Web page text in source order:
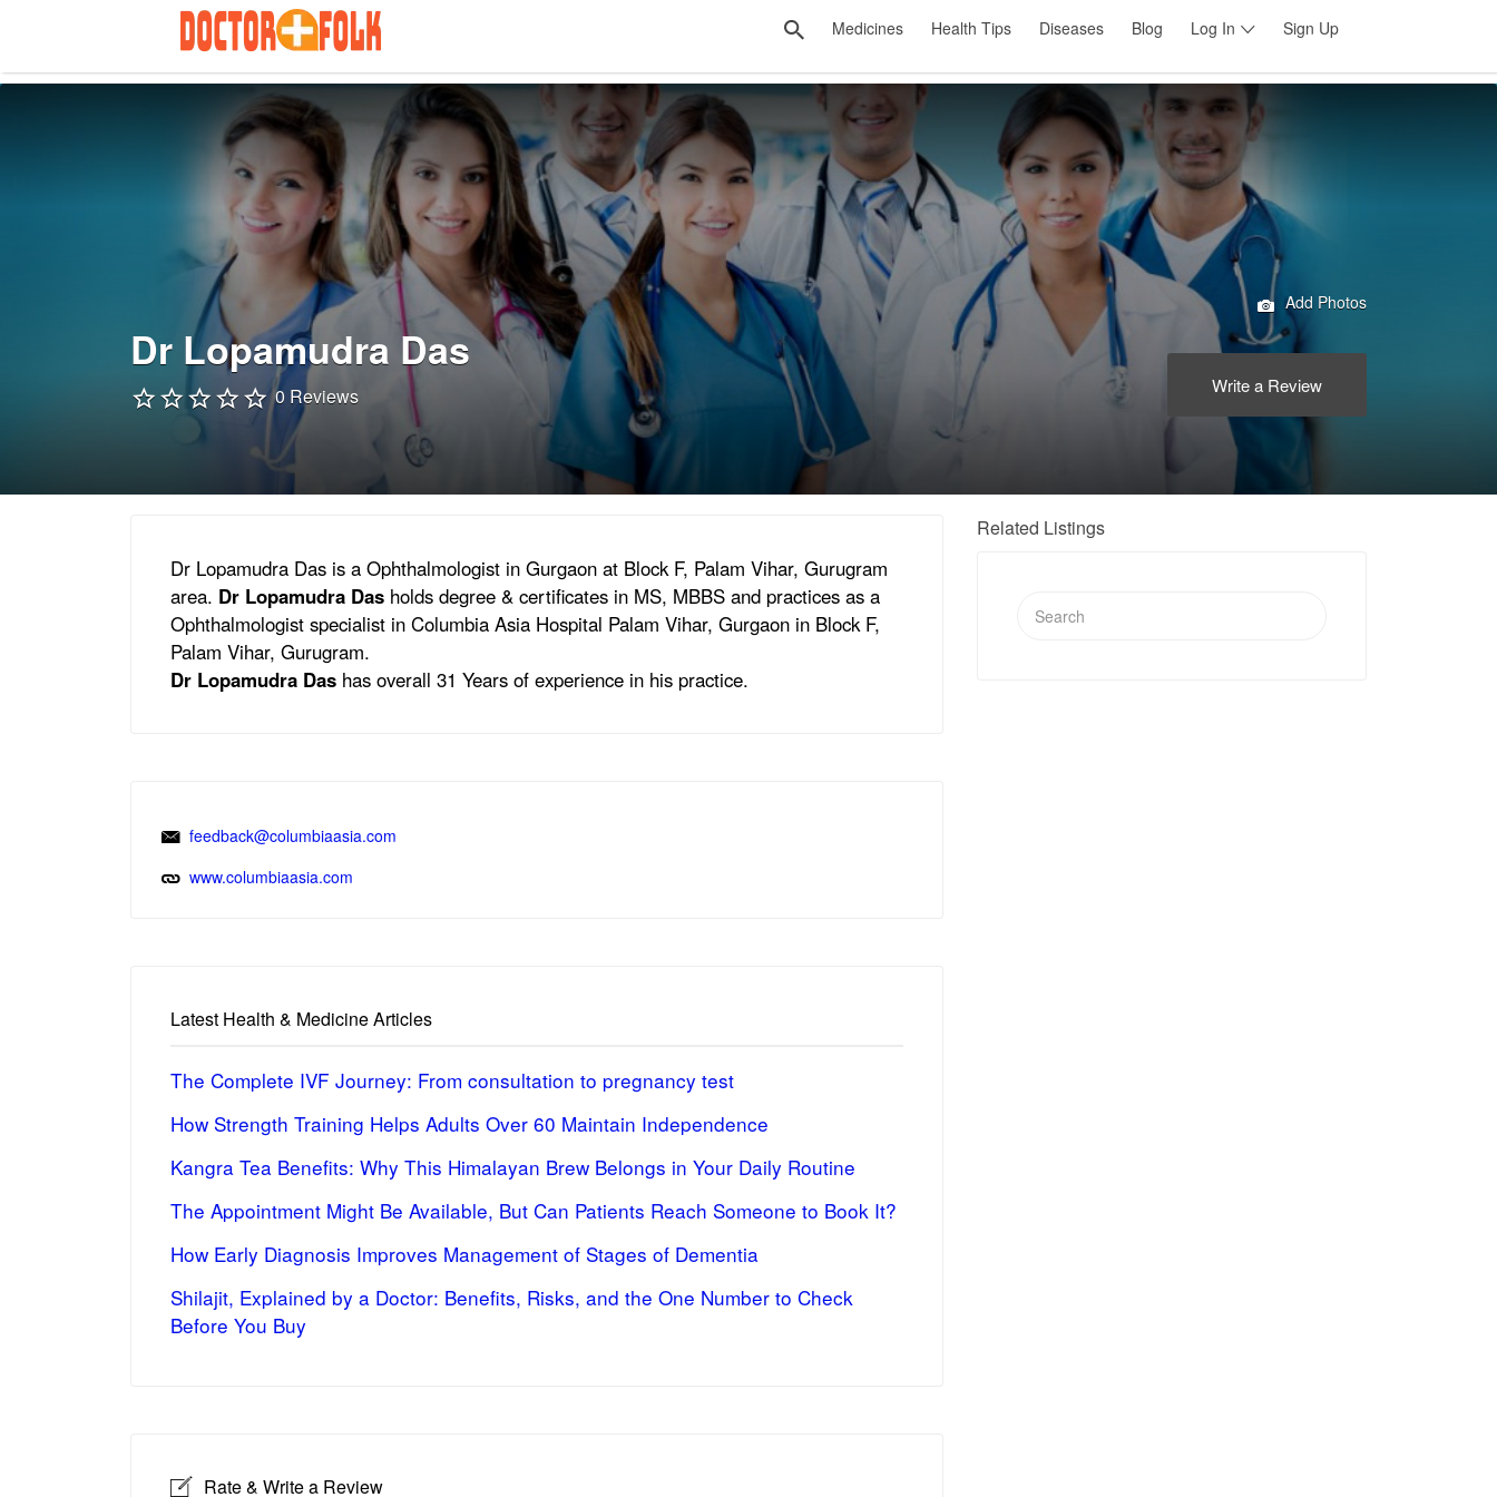
Medicines Health Tips Diseases Blog Log In Sign Up
Dr Lopamudra Das
0 Reviews
Add Photos
Write a Review
Dr Lopamudra Das is a Ophthalmologist in Gurgaon at Block F, Palam Vihar, Gurugram
area. Dr Lopamudra Das holds degree & certificates in MS, MBBS and practices as a
Ophthalmologist specialist in Columbia Asia Hospital Palam Vihar, Gurgaon in Block F,
Palam Vihar, Gurugram.
Dr Lopamudra Das has overall 31 Years of experience in his practice.
feedback@columbiaasia.com
www.columbiaasia.com
Latest Health & Medicine Articles
The Complete IVF Journey: From consultation to pregnancy test
How Strength Training Helps Adults Over 60 Maintain Independence
Kangra Tea Benefits: Why This Himalayan Brew Belongs in Your Daily Routine
The Appointment Might Be Available, But Can Patients Reach Someone to Book It?
How Early Diagnosis Improves Management of Stages of Dementia
Shilajit, Explained by a Doctor: Benefits, Risks, and the One Number to Check
Before You Buy
Rate & Write a Review
Related Listings
for: